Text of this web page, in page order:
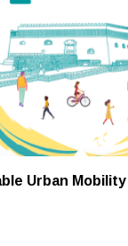
Urban Mobility